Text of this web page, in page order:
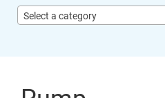
Select a category